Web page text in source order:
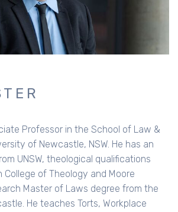
Professor in the School of Law &
of Newcastle, NSW. He has an
UNSW, theological qualifications
of Theology and Moore
Master of Laws degree from the
He teaches Torts, Workplace